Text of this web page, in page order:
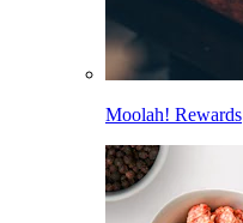
Moolah! Rewards